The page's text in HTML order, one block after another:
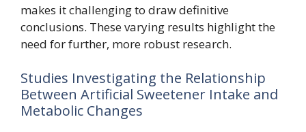
makes it challenging to draw definitive
conclusions. These varying results highlight the
need for further, more robust research.
Studies Investigating the Relationship
Between Artificial Sweetener Intake and
Metabolic Changes